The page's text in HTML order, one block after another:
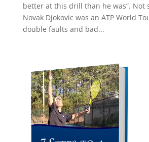
better at this drill than he was”. Not
Novak Djokovic was an ATP World
double faults and bad...